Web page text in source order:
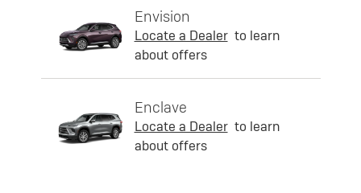
Envision
Locate a Dealer to learn
about offers
Enclave
Locate a Dealer to learn
about offers